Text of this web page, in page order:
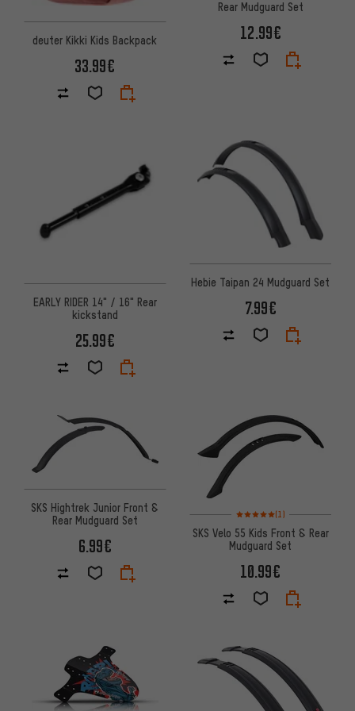
deuter Kikki Kids Backpack
33.99€
Rear Mudguard Set
12.99€
EARLY RIDER 14" / 16" Rear
kickstand
25.99€
Hebie Taipan 24 Mudguard Set
7.99€
SKS Hightrek Junior Front &
Rear Mudguard Set
6.99€
Rating: 5 of 5 based on 1
(1)
SKS Velo 55 Kids Front & Rear
Mudguard Set
10.99€